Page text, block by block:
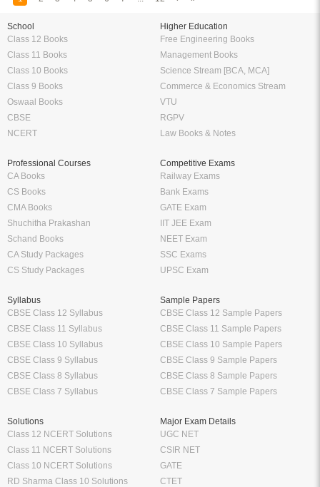
School
Class 12 Books
Class 11 Books
Class 10 Books
Class 9 Books
Oswaal Books
CBSE
NCERT
Higher Education
Free Engineering Books
Management Books
Science Stream [BCA, MCA]
Commerce & Economics Stream
VTU
RGPV
Law Books & Notes
Professional Courses
CA Books
CS Books
CMA Books
Shuchitha Prakashan
Schand Books
CA Study Packages
CS Study Packages
Competitive Exams
Railway Exams
Bank Exams
GATE Exam
IIT JEE Exam
NEET Exam
SSC Exams
UPSC Exam
Syllabus
CBSE Class 12 Syllabus
CBSE Class 11 Syllabus
CBSE Class 10 Syllabus
CBSE Class 9 Syllabus
CBSE Class 8 Syllabus
CBSE Class 7 Syllabus
Sample Papers
CBSE Class 12 Sample Papers
CBSE Class 11 Sample Papers
CBSE Class 10 Sample Papers
CBSE Class 9 Sample Papers
CBSE Class 8 Sample Papers
CBSE Class 7 Sample Papers
Solutions
Class 12 NCERT Solutions
Class 11 NCERT Solutions
Class 10 NCERT Solutions
RD Sharma Class 10 Solutions
Major Exam Details
UGC NET
CSIR NET
GATE
CTET